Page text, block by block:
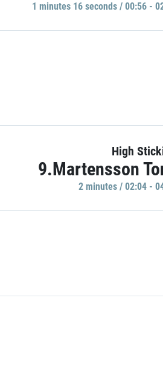
1 minutes 16 seconds / 00:56 -
High
9.Martensson
2 minutes / 02:04 -